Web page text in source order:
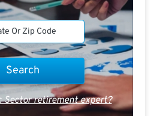
Sector retirement expert?